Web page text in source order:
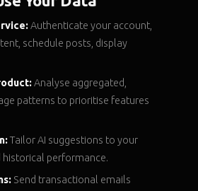
Authenticate your account,
schedule posts, display
Analyse aggregated,
patterns to prioritise features
Tailor AI suggestions to your
historical performance.
Send transactional emails